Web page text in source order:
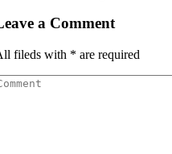
a Comment
fileds with * are required